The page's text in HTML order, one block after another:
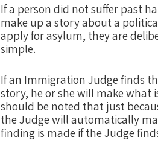
If a person did not suffer past
make up a story about a
apply for asylum, they are
simple.
If an Immigration Judge finds
story, he or she will make what
should be noted that just
the Judge will automatically
finding is made if the Judge